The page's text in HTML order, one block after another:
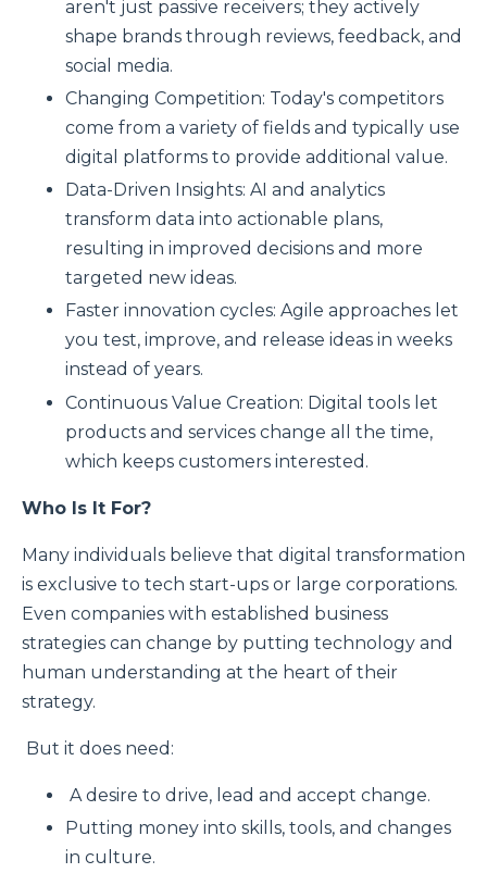
aren't just passive receivers; they actively
shape brands through reviews, feedback, and
social media.
Changing Competition: Today's competitors
come from a variety of fields and typically use
digital platforms to provide additional value.
Data-Driven Insights: AI and analytics
transform data into actionable plans,
resulting in improved decisions and more
targeted new ideas.
Faster innovation cycles: Agile approaches let
you test, improve, and release ideas in weeks
instead of years.
Continuous Value Creation: Digital tools let
products and services change all the time,
which keeps customers interested.
Who Is It For?
Many individuals believe that digital transformation
is exclusive to tech start-ups or large corporations.
Even companies with established business
strategies can change by putting technology and
human understanding at the heart of their
strategy.
But it does need:
A desire to drive, lead and accept change.
Putting money into skills, tools, and changes
in culture.